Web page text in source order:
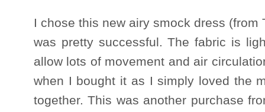
I chose this new airy smock dress
was pretty successful. The fabric is
allow lots of movement and air
when I bought it as I simply loved the
together. This was another purchase